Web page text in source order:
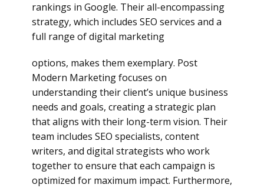
rankings in Google. Their all-encompassing
strategy, which includes SEO services and a
full range of digital marketing
options, makes them exemplary. Post
Modern Marketing focuses on
understanding their client’s unique business
needs and goals, creating a strategic plan
that aligns with their long-term vision. Their
team includes SEO specialists, content
writers, and digital strategists who work
together to ensure that each campaign is
optimized for maximum impact. Furthermore,